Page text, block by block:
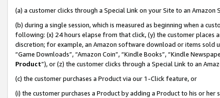
(a) a customer clicks through a Special Link on your Site to an Amazon
(b) during a single session, which is measured as beginning when a
following: (x) 24 hours elapse from that click, (y) the customer
discretion; for example, an Amazon software download or items sold
“Game Downloads”, “Amazon Coin”, “Kindle Books”, “Kindle
Product”), or (z) the customer clicks through a Special Link to an
(c) the customer purchases a Product via our 1-Click feature, or
(i) the customer purchases a Product by adding a Product to his or